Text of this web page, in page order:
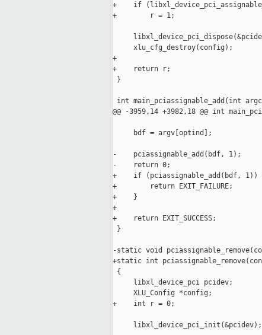
+    if
+        r = 1;
     xlu_cfg_destroy(config);
+
+    return r;
}
int main_pciassignable_add(int
@@ -3959,14 +3982,18 @@ int
     bdf = argv[optind];
-    pciassignable_add(bdf, 1);
-    return 0;
+    if (pciassignable_add(bdf, 1))
+        return EXIT_FAILURE;
+    }
+
+    return EXIT_SUCCESS;
}
-static void
+static int
{
     libxl_device_pci pcidev;
     XLU_Config *config;
+    int r = 0;
     libxl_device_pci_init(&pcidev);